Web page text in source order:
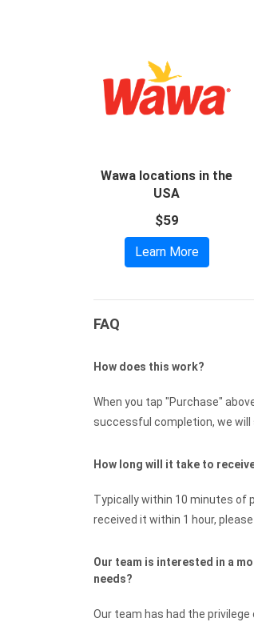
Wawa locations in the
USA
$59
Learn More
FAQ
How does this work?
When you tap "Purchase"
successful completion, we will
How long will it take to
Typically within 10 minutes of
received it within 1 hour, please
Our team is interested in a
needs?
Our team has had the